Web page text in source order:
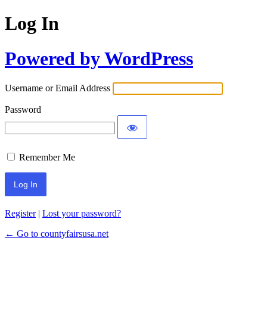
Log In
Powered by WordPress
Username or Email Address
Password
Remember Me
Register| Lost your password?
← Go to countyfairsusa.net